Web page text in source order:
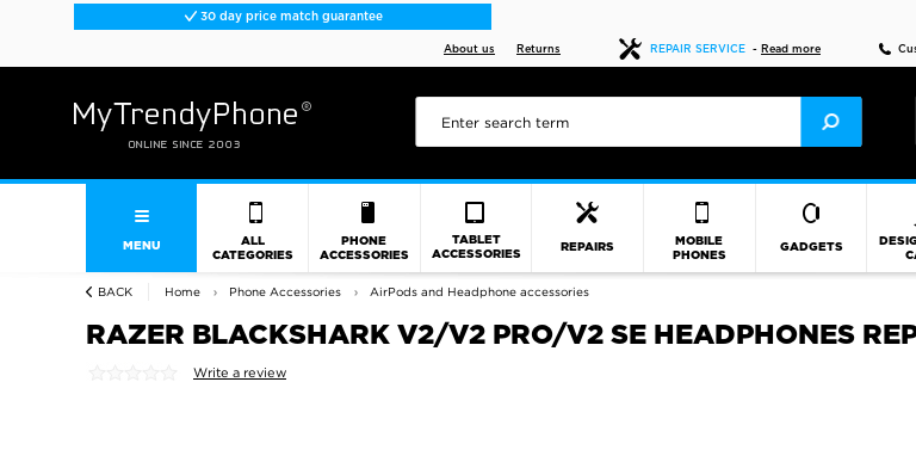
30 day price match guarantee
About us Returns REPAIR SERVICE - Read more
MENU
ALL
CATEGORIES
PHONE
ACCESSORIES
TABLET
ACCESSORIES
REPAIRS
MOBILE
PHONES
GADGETS
BACK Home Phone Accessories AirPods and Headphone accessories
RAZER BLACKSHARK V2/V2 PRO/V2 SE HEADPHONES
Write a review